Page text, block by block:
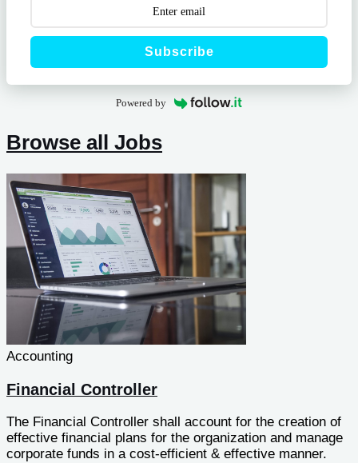
Subscribe
Powered by
Browse all Jobs
Accounting
Financial Controller
The Financial Controller shall account for the creation of
effective financial plans for the organization and manage
corporate funds in a cost-efficient & effective manner.